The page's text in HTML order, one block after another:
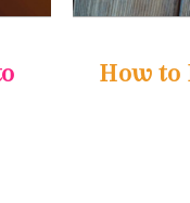
How to